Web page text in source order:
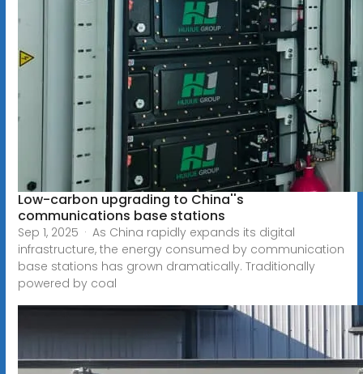
Low-carbon upgrading to China''s
communications base stations
Sep 1, 2025 · As China rapidly expands its digital
infrastructure, the energy consumed by communication
base stations has grown dramatically. Traditionally
powered by coal